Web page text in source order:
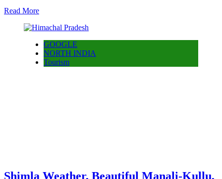
Read More
GOOGLE
NORTH INDIA
Tourism
Shimla Weather, Beautiful Manali-Kullu,